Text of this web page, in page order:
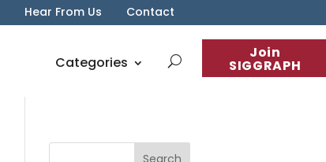
Hear From Us Contact
Join
SIGGRAPH
Categories